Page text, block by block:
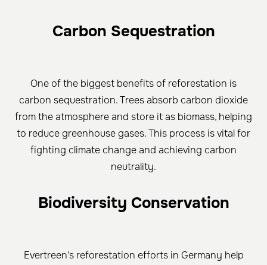
Carbon Sequestration
One of the biggest benefits of reforestation is
carbon sequestration. Trees absorb carbon dioxide
from the atmosphere and store it as biomass, helping
to reduce greenhouse gases. This process is vital for
fighting climate change and achieving carbon
neutrality.
Biodiversity Conservation
Evertreen's reforestation efforts in Germany help